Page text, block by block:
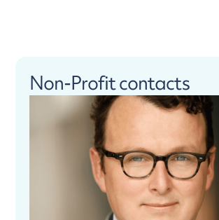
Non-Profit contacts